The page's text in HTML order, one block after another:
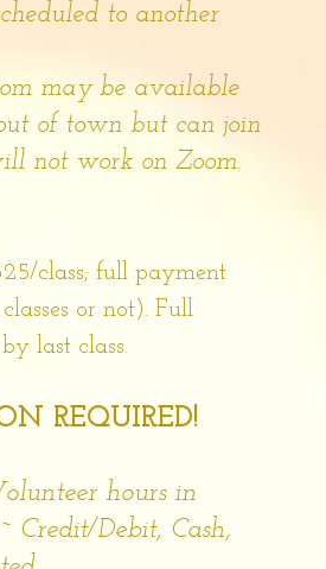
to another
may be available
of town but can join
not work on Zoom.
class; full payment
or not). Full
last class.
REQUIRED!
hours in
Credit/Debit, Cash,